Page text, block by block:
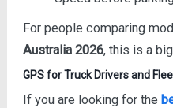
For people comparing
Australia 2026, this is a
GPS for Truck Drivers and
If you are looking for the